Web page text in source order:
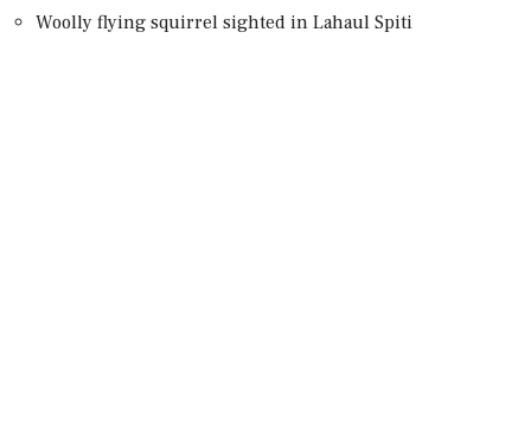
Woolly flying squirrel sighted in Lahaul Spiti